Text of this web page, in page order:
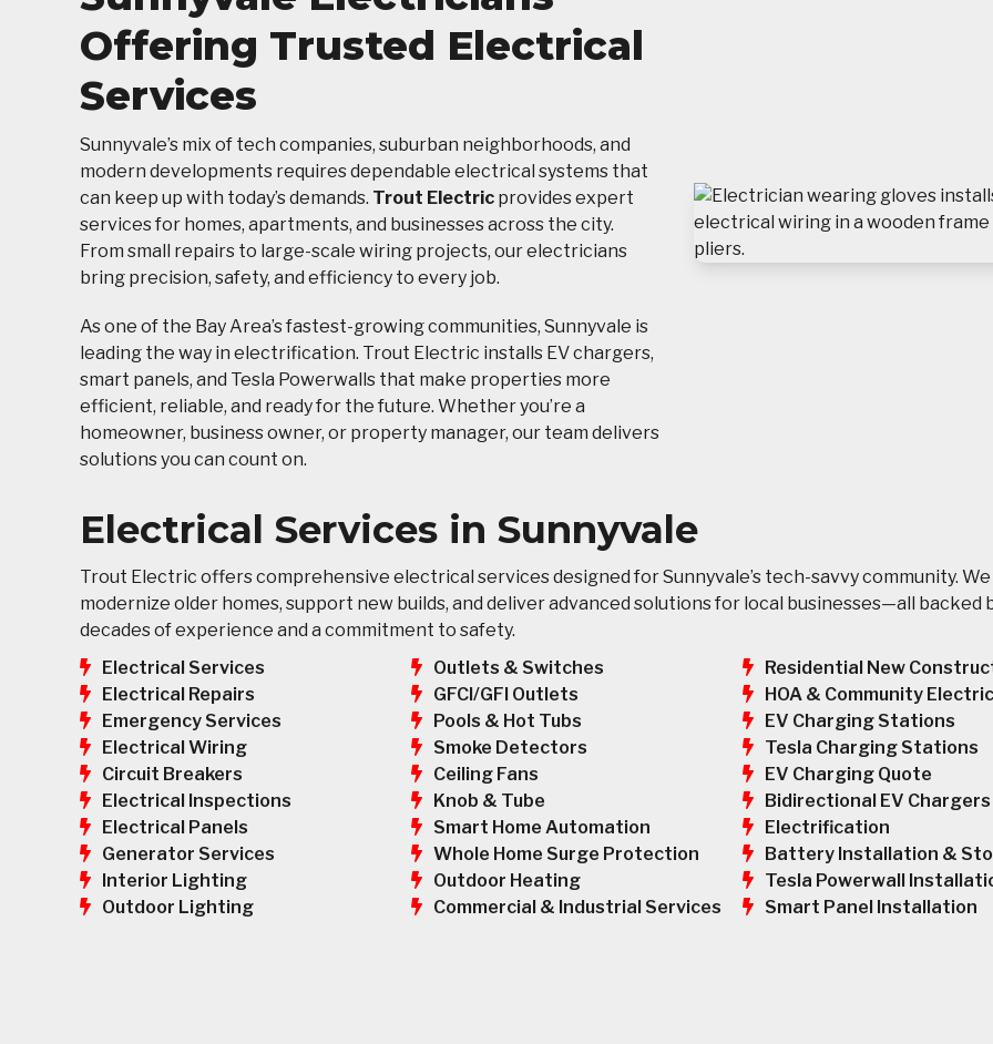
Offering Trusted Electrical
Services
Sunnyvale’s mix of tech companies, suburban neighborhoods, and
modern developments requires dependable electrical systems that
can keep up with today’s demands. Trout Electric provides expert
services for homes, apartments, and businesses across the city.
From small repairs to large-scale wiring projects, our electricians
bring precision, safety, and efficiency to every job.
As one of the Bay Area’s fastest-growing communities, Sunnyvale is
leading the way in electrification. Trout Electric installs EV chargers,
smart panels, and Tesla Powerwalls that make properties more
efficient, reliable, and ready for the future. Whether you’re a
homeowner, business owner, or property manager, our team delivers
solutions you can count on.
Electrical Services in Sunnyvale
Trout Electric offers comprehensive electrical services designed for Sunnyvale’s tech-savvy community. We
modernize older homes, support new builds, and deliver advanced solutions for local businesses—all backed
decades of experience and a commitment to safety.
Electrical Services
Electrical Repairs
Emergency Services
Electrical Wiring
Circuit Breakers
Electrical Inspections
Electrical Panels
Generator Services
Interior Lighting
Outdoor Lighting
Outlets & Switches
GFCI/GFI Outlets
Pools & Hot Tubs
Smoke Detectors
Ceiling Fans
Knob & Tube
Smart Home Automation
Whole Home Surge Protection
Outdoor Heating
Commercial & Industrial Services
Residential New
HOA & Community
EV Charging Stations
Tesla Charging Stations
EV Charging Quote
Bidirectional EV Chargers
Electrification
Battery Installation &
Tesla Powerwall
Smart Panel Installation